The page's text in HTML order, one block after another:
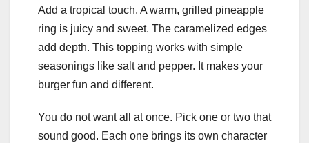
Add a tropical touch. A warm, grilled pineapple
ring is juicy and sweet. The caramelized edges
add depth. This topping works with simple
seasonings like salt and pepper. It makes your
burger fun and different.
You do not want all at once. Pick one or two that
sound good. Each one brings its own character